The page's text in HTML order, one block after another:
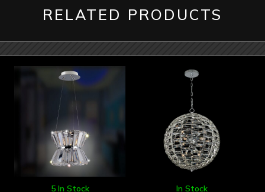
RELATED PRODUCTS
5 In Stock In Stock